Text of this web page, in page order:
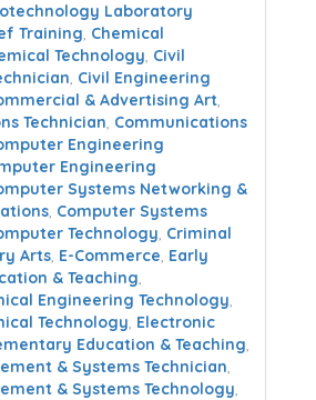
Laboratory
Training, Chemical
Technology, Civil
, Civil Engineering
& Advertising Art,
Technician, Communications
Engineering
Engineering
Systems Networking &
, Computer Systems
Technology, Criminal
Arts, E-Commerce, Early
& Teaching,
Engineering Technology,
Technology, Electronic
Education & Teaching,
& Systems Technician,
& Systems Technology,